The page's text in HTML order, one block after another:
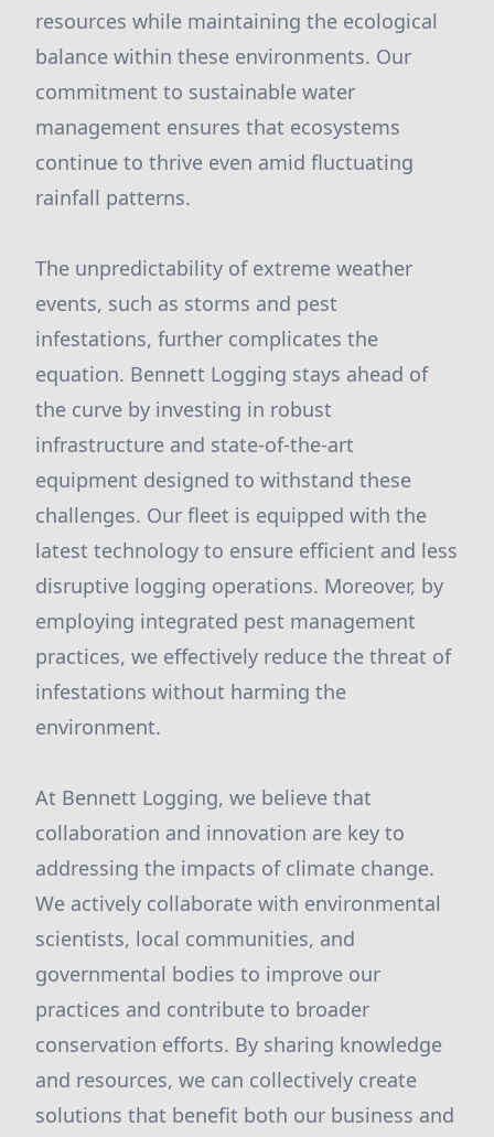
resources while maintaining the ecological
balance within these environments. Our
commitment to sustainable water
management ensures that ecosystems
continue to thrive even amid fluctuating
rainfall patterns.
The unpredictability of extreme weather
events, such as storms and pest
infestations, further complicates the
equation. Bennett Logging stays ahead of
the curve by investing in robust
infrastructure and state-of-the-art
equipment designed to withstand these
challenges. Our fleet is equipped with the
latest technology to ensure efficient and less
disruptive logging operations. Moreover, by
employing integrated pest management
practices, we effectively reduce the threat of
infestations without harming the
environment.
At Bennett Logging, we believe that
collaboration and innovation are key to
addressing the impacts of climate change.
We actively collaborate with environmental
scientists, local communities, and
governmental bodies to improve our
practices and contribute to broader
conservation efforts. By sharing knowledge
and resources, we can collectively create
solutions that benefit both our business and